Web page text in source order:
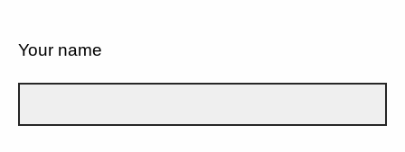
Your name